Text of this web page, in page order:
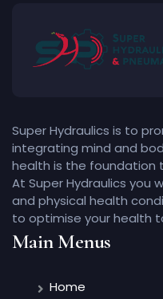
Super Hydraulics is to
integrating mind and
health is the foundation
At Super Hydraulics you
and physical health
to optimise your health
Main Menus
Home